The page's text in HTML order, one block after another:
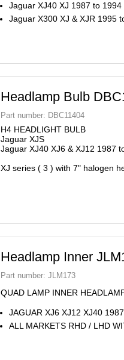
Jaguar XJ40 XJ 1987 to 1994
Jaguar X300 XJ & XJR 1995
Headlamp Bulb
Part number: DBC11404
H4 HEADLIGHT BULB
Jaguar XJS
Jaguar XJ40 XJ6 & XJ12 1987
XJ series ( 3 ) with 7" halogen
Headlamp Inner
Part number: JLM173
QUAD LAMP INNER
JAGUAR XJ6 XJ12 XJ40
ALL MARKETS RHD / LHD